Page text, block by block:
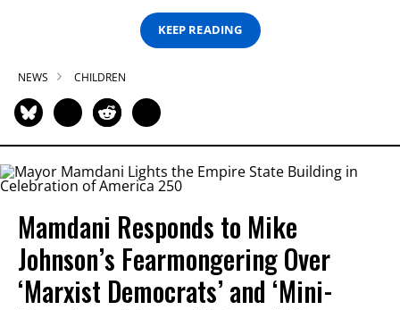
KEEP READING
NEWS CHILDREN
Mamdani Responds to Mike
Johnson’s Fearmongering Over
‘Marxist Democrats’ and ‘Mini-